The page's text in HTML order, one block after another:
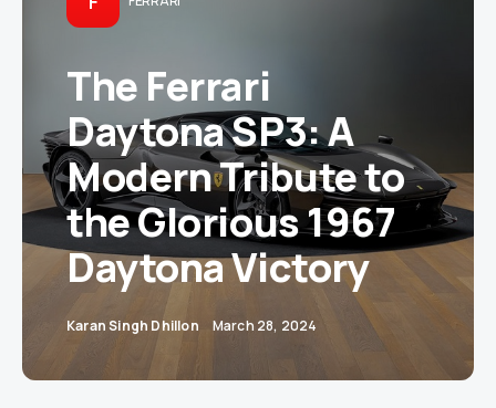
The Ferrari
Daytona SP3: A
Modern Tribute to
the Glorious 1967
Daytona Victory
Karan Singh Dhillon March 28, 2024